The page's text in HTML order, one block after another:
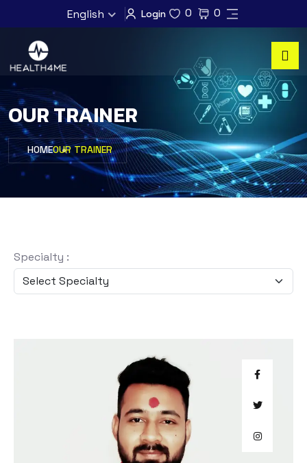
English Login 0 0
OUR TRAINER
HOMEOUR TRAINER
Specialty :